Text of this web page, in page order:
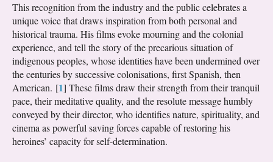
This recognition from the industry and the public celebrates a
unique voice that draws inspiration from both personal and
historical trauma. His films evoke mourning and the colonial
experience, and tell the story of the precarious situation of
indigenous peoples, whose identities have been undermined over
the centuries by successive colonisations, first Spanish, then
American. [1] These films draw their strength from their tranquil
pace, their meditative quality, and the resolute message humbly
conveyed by their director, who identifies nature, spirituality, and
cinema as powerful saving forces capable of restoring his
heroines’ capacity for self-determination.